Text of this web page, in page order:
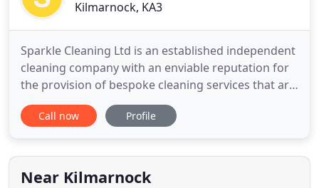
Kilmarnock, KA3
Sparkle Cleaning Ltd is an established independent
cleaning company with an enviable reputation for
the provision of bespoke cleaning services that are
tailored to the individual requirements of our
clients. Servicing regular clients throughout
environments, we are highly organised
professionals. As a fully
Call now Profile
Near Kilmarnock